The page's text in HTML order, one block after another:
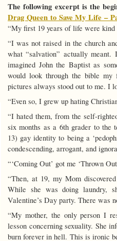
The following excerpt is the
Drag Queen to Save My Life –
“My first 19 years of life were kind
“I was not raised in the church
what “salvation” actually
imagined John the Baptist as
would look through the bible
pictures always stood out to me. I
“Even so, I grew up hating
“I hated them, from the self-
six months as a 6th grader to the
13) gay identity to being a
condescending, arrogant, and
“‘Coming Out’ got me ‘Thrown
“Then, at 19, my Mom
While she was doing laundry,
Valentine’s Day party. There was
“My mother, the only person I
lesson concerning sexuality. She
burn forever in hell. This is ironic